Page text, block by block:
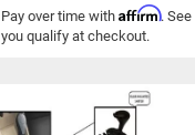
Pay over time with Affirm.
you qualify at checkout.